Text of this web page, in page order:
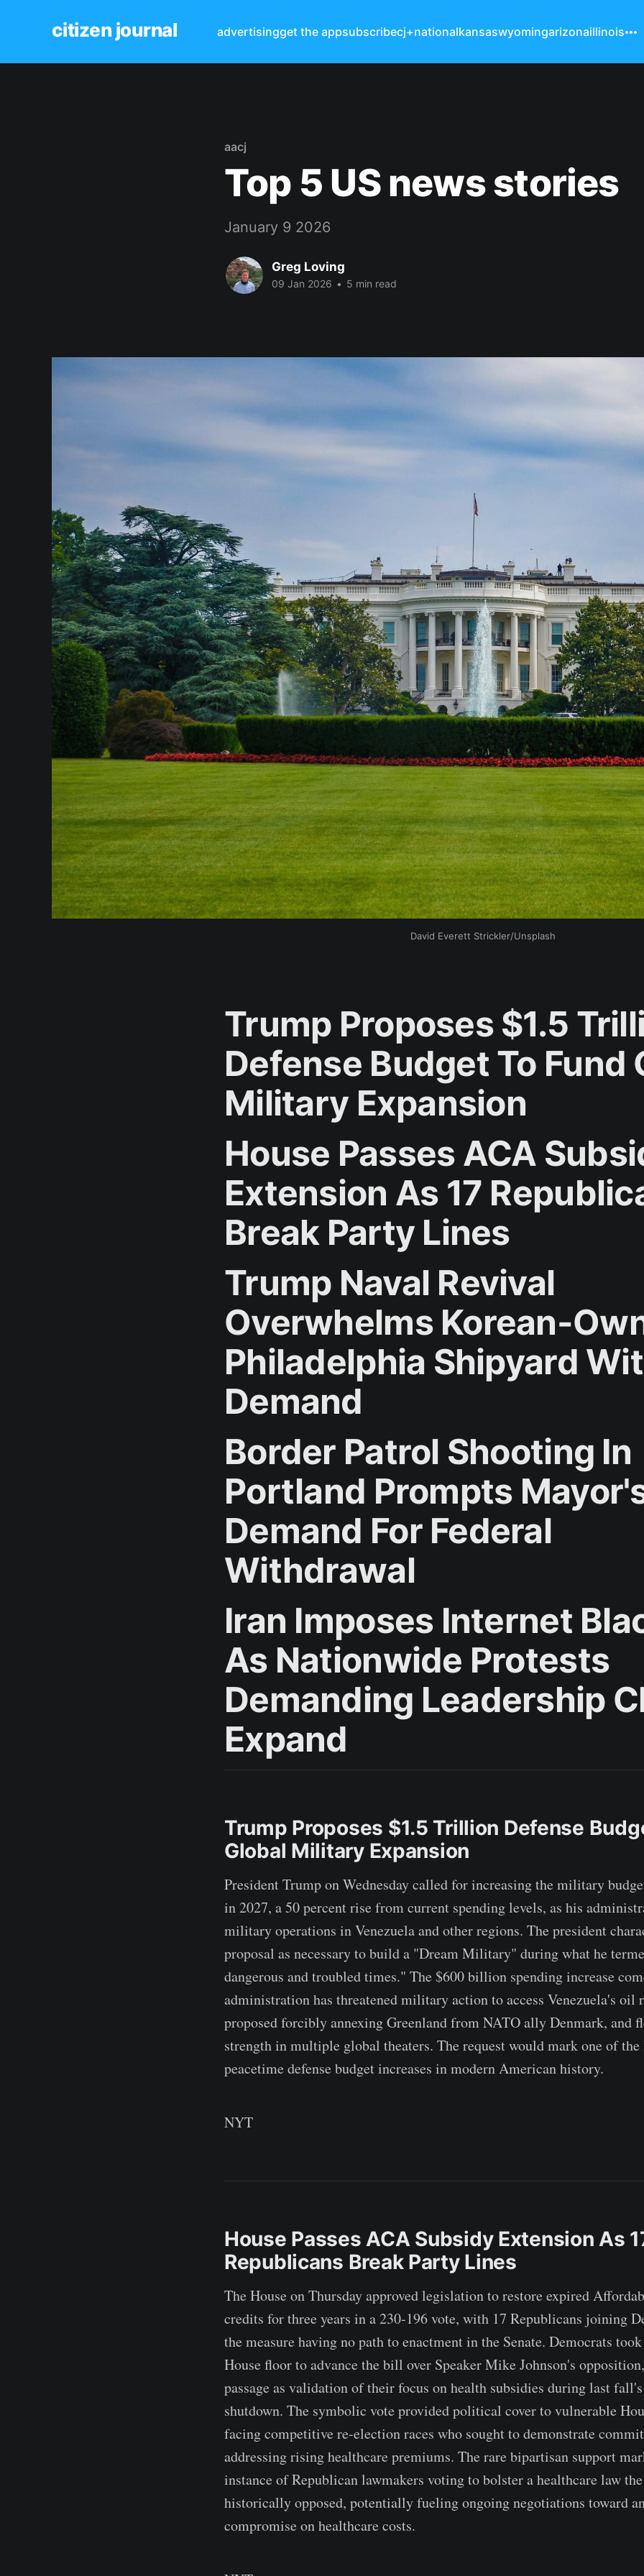
citizen journal advertisingget the appsubscribecj+nationalkansaswyomingarizonaillinois
aacj
Top 5 US news stories
January 9 2026
Greg Loving
09 Jan 2026 • 5 min read
David Everett Strickler/Unsplash
Trump Proposes $1.5
Defense Budget To Fund
Military Expansion
House Passes ACA
Extension As 17
Break Party Lines
Trump Naval Revival
Overwhelms Korean-
Philadelphia Shipyard
Demand
Border Patrol Shooting In
Portland Prompts
Demand For Federal
Withdrawal
Iran Imposes Internet
As Nationwide Protests
Demanding Leadership
Expand
Trump Proposes $1.5 Trillion Defense
Global Military Expansion
President Trump on Wednesday called for increasing the military
in 2027, a 50 percent rise from current spending levels, as his
military operations in Venezuela and other regions. The president
proposal as necessary to build a "Dream Military" during what he
dangerous and troubled times." The $600 billion spending increase
administration has threatened military action to access Venezuela's oil
proposed forcibly annexing Greenland from NATO ally Denmark, and
strength in multiple global theaters. The request would mark one of the
peacetime defense budget increases in modern American history.
NYT
House Passes ACA Subsidy Extension As
Republicans Break Party Lines
The House on Thursday approved legislation to restore expired
credits for three years in a 230-196 vote, with 17 Republicans joining
the measure having no path to enactment in the Senate. Democrats
House floor to advance the bill over Speaker Mike Johnson's
passage as validation of their focus on health subsidies during last
shutdown. The symbolic vote provided political cover to vulnerable
facing competitive re-election races who sought to demonstrate
addressing rising healthcare premiums. The rare bipartisan support
instance of Republican lawmakers voting to bolster a healthcare law
historically opposed, potentially fueling ongoing negotiations toward
compromise on healthcare costs.